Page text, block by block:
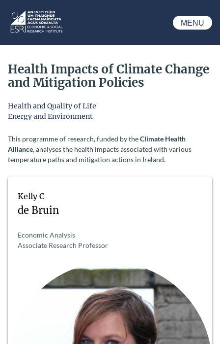
ESRI
MENU
Health Impacts of Climate Change
and Mitigation Policies
Health and Quality of Life
Energy and Environment
This programme of research, funded by theClimate Health
Alliance, analyses the health impacts associated with various
temperature paths and mitigation actions in Ireland.
Kelly C
de Bruin
Economic Analysis
Associate Research Professor